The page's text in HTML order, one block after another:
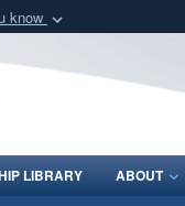
know
Defense organization
LIBRARY ABOUT